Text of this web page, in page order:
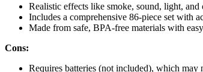
Realistic effects like smoke, sound, light,
Includes a comprehensive 86-piece set with
Made from safe, BPA-free materials with
Cons:
Requires batteries (not included), which may